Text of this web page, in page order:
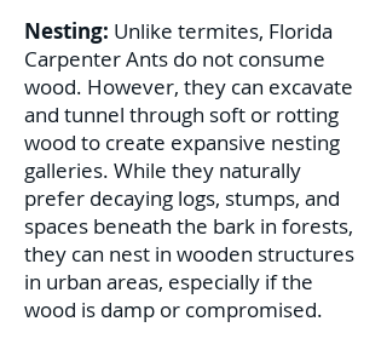
Nesting: Unlike termites, Florida
Carpenter Ants do not consume
wood. However, they can excavate
and tunnel through soft or rotting
wood to create expansive nesting
galleries. While they naturally
prefer decaying logs, stumps, and
spaces beneath the bark in forests,
they can nest in wooden structures
in urban areas, especially if the
wood is damp or compromised.